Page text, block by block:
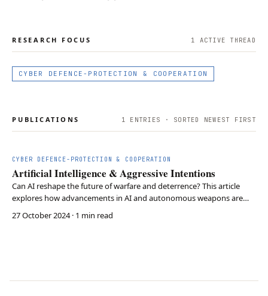
RESEARCH FOCUS 1 ACTIVE THREAD
CYBER DEFENCE-PROTECTION & COOPERATION
PUBLICATIONS 1 ENTRIES · SORTED NEWEST FIRST
CYBER DEFENCE-PROTECTION & COOPERATION
Artificial Intelligence & Aggressive Intentions
Can AI reshape the future of warfare and deterrence? This article
explores how advancements in AI and autonomous weapons are
transforming military strategy and state power dynamics. As
weapons systems grow more independent, states are redefining
27 October 2024· 1 min read